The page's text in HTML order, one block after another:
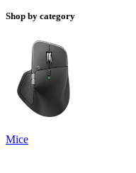
Shop by category
Mice